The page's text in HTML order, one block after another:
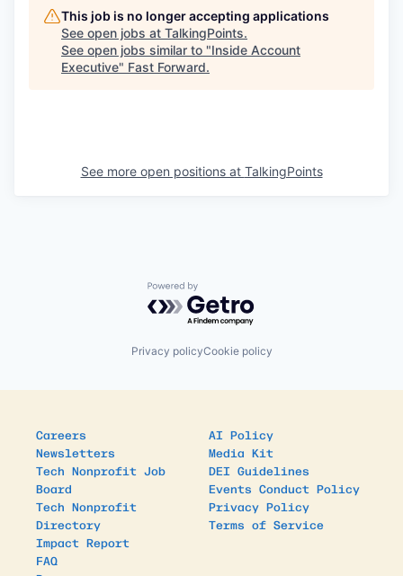
This job is no longer accepting applications
See open jobs at TalkingPoints.
See open jobs similar to "Inside Account
Executive" Fast Forward.
See more open positions at TalkingPoints
Powered by Getro.com
Privacy policyCookie policy
Careers
Newsletters
Tech Nonprofit Job
Board
Tech Nonprofit
Directory
Impact Report
FAQ
AI Policy
Media Kit
DEI Guidelines
Events Conduct Policy
Privacy Policy
Terms of Service